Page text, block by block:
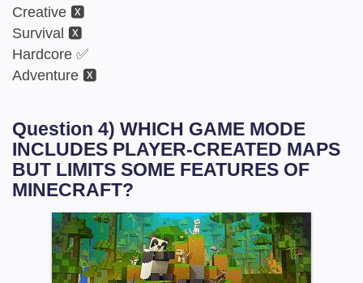
Creative 🆇
Survival 🆇
Hardcore ✅
Adventure 🆇
Question 4) WHICH GAME MODE
INCLUDES PLAYER-CREATED MAPS
BUT LIMITS SOME FEATURES OF
MINECRAFT?